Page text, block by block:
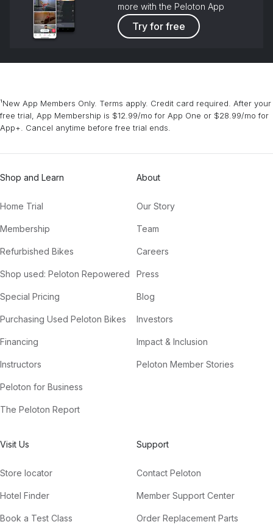
more with the Peloton App
Try for free
¹New App Members Only. Terms apply. Credit card required. After your
free trial, App Membership is $12.99/mo for App One or $28.99/mo for
App+. Cancel anytime before free trial ends.
Shop and Learn
Home Trial
Membership
Refurbished Bikes
Shop used: Peloton Repowered
Special Pricing
Purchasing Used Peloton Bikes
Financing
Instructors
Peloton for Business
The Peloton Report
About
Our Story
Team
Careers
Press
Blog
Investors
Impact & Inclusion
Peloton Member Stories
Visit Us
Store locator
Hotel Finder
Book a Test Class
Support
Contact Peloton
Member Support Center
Order Replacement Parts